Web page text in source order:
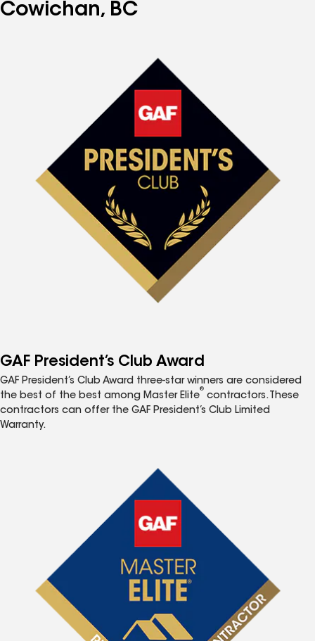
Cowichan, BC
GAF President’s Club Award
GAF President’s Club Award three-star winners are considered
the best of the best among Master Elite
®
contractors. These
contractors can offer the GAF President’s Club Limited
Warranty.